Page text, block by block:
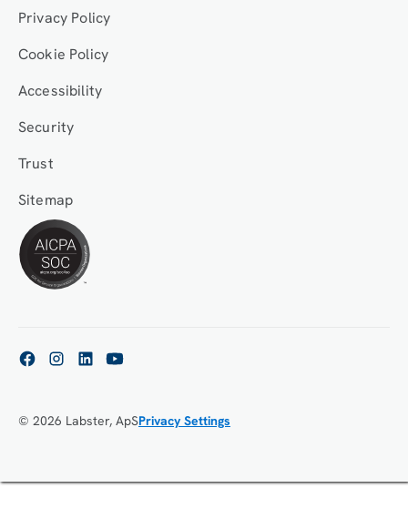
Privacy Policy
Cookie Policy
Accessibility
Security
Trust
Sitemap
© 2026 Labster, ApSPrivacy Settings